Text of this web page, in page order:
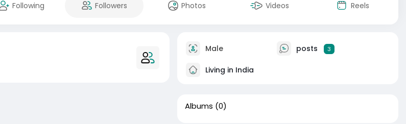
Following Followers Photos Videos Reels
Male posts 3
Living in India
Albums (0)